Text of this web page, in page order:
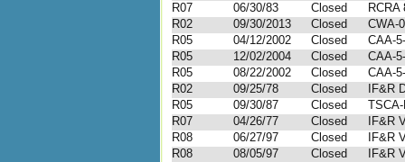
R07
06/30/83 Closed
RCRA
R02
09/30/2013 Closed
CWA-
R05
04/12/2002 Closed
CAA-
R05
12/02/2004 Closed
CAA-
R05
08/22/2002 Closed
CAA-
R02
09/25/78 Closed
IF&R
R05
09/30/87 Closed
R07
04/26/77 Closed
IF&R
R08
06/27/97 Closed
IF&R
R08
08/05/97 Closed
IF&R